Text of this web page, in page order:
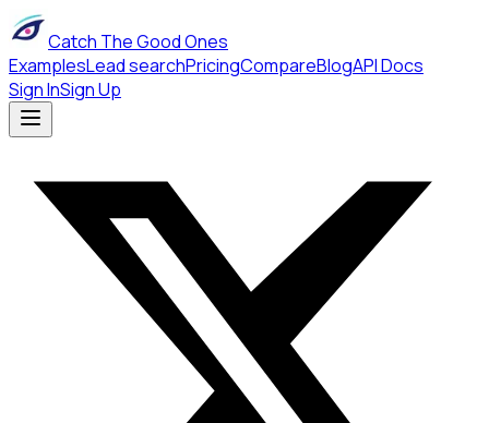
Catch The Good Ones
ExamplesLead searchPricingCompareBlogAPI Docs
Sign InSign Up